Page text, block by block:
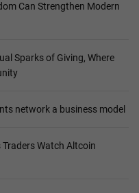
Can Strengthen Modern
Sparks of Giving, Where
network a business model
Watch Altcoin